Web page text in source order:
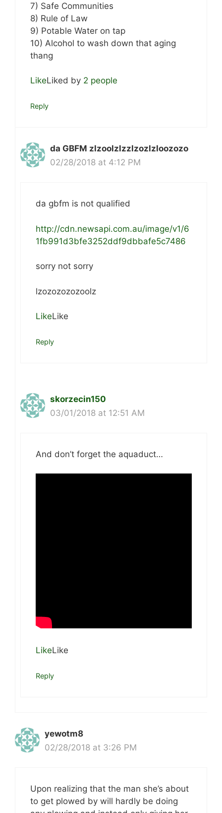
7) Safe Communities
8) Rule of Law
9) Potable Water on tap
10) Alcohol to wash down that aging
thang
LikeLiked by 2 people
Reply
da GBFM zlzoolzlzzlzozlzloozozo
02/28/2018 at 4:12 PM
da gbfm is not qualified
http://cdn.newsapi.com.au/image/v1/6
1fb991d3bfe3252ddf9dbbafe5c7486
sorry not sorry
lzozozozozoolz
LikeLike
Reply
skorzecin150
03/01/2018 at 12:51 AM
And don’t forget the aquaduct…
LikeLike
Reply
yewotm8
02/28/2018 at 3:26 PM
Upon realizing that the man she’s about
to get plowed by will hardly be doing